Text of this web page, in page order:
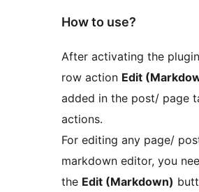
How to use?
After activating the
row action Edit
added in the post/ page table row
actions.
For editing any page/
markdown editor, you
the Edit (Markdown)